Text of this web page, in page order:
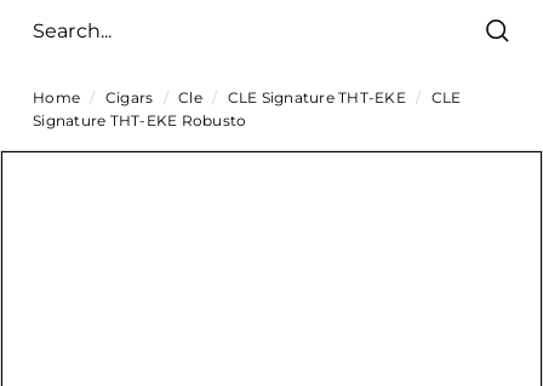
g
s
Home / Cigars / Cle / CLE Signature THT-EKE / CLE
Signature THT-EKE Robusto